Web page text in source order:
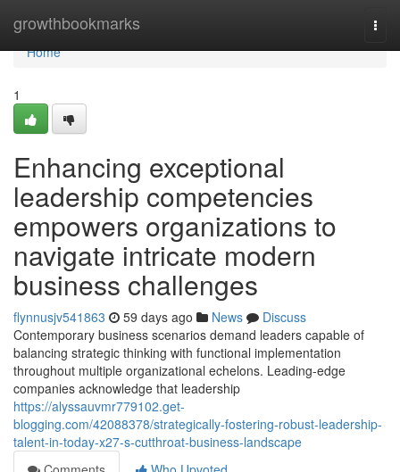
growthbookmarks
Home
Home
1
Enhancing exceptional
leadership competencies
empowers organizations to
navigate intricate modern
business challenges
flynnusjv541863 59 days ago News
Discuss
Contemporary business scenarios demand leaders capable of
balancing strategic thinking with functional implementation
throughout multiple organizational echelons. Leading-edge
companies acknowledge that leadership
https://alyssauvmr779102.get-
blogging.com/42088378/strategically-fostering-robust-leadership-
talent-in-today-x27-s-cutthroat-business-landscape